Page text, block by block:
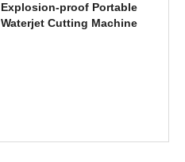
Explosion-proof Portable
Waterjet Cutting Machine